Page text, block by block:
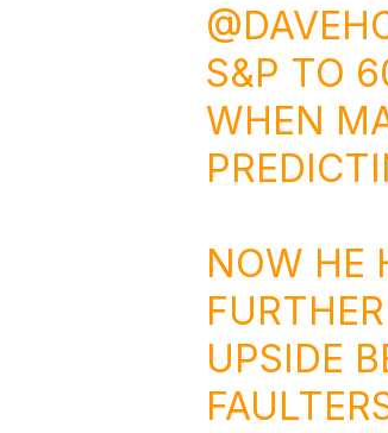
S&P TO
WHEN
NOW HE
UPSIDE